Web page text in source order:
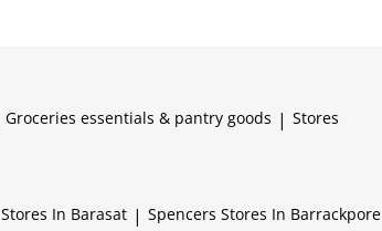
Groceries essentials & pantry goods | Stores
Stores In Barasat | Spencers Stores In Barrackpore